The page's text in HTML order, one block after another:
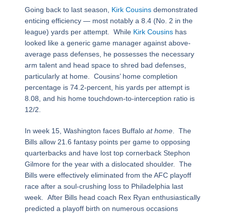
Going back to last season, Kirk Cousinsdemonstrated
enticing efficiency — most notably a 8.4 (No. 2 in the
league) yards per attempt. While Kirk Cousinshas
looked like a generic game manager against above-
average pass defenses, he possesses the necessary
arm talent and head space to shred bad defenses,
particularly at home. Cousins’ home completion
percentage is 74.2-percent, his yards per attempt is
8.08, and his home touchdown-to-interception ratio is
12/2.
In week 15, Washington faces Buffalo at home. The
Bills allow 21.6 fantasy points per game to opposing
quarterbacks and have lost top cornerback Stephon
Gilmore for the year with a dislocated shoulder. The
Bills were effectively eliminated from the AFC playoff
race after a soul-crushing loss to Philadelphia last
week. After Bills head coach Rex Ryan enthusiastically
predicted a playoff birth on numerous occasions